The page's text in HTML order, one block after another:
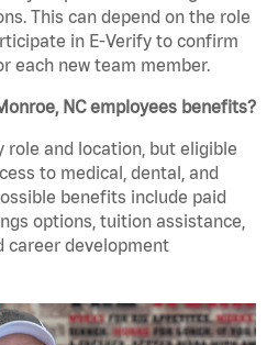
This can depend on the role
in E-Verify to confirm
each new team member.
NC employees benefits?
role and location, but eligible
to medical, dental, and
benefits include paid
options, tuition assistance,
career development